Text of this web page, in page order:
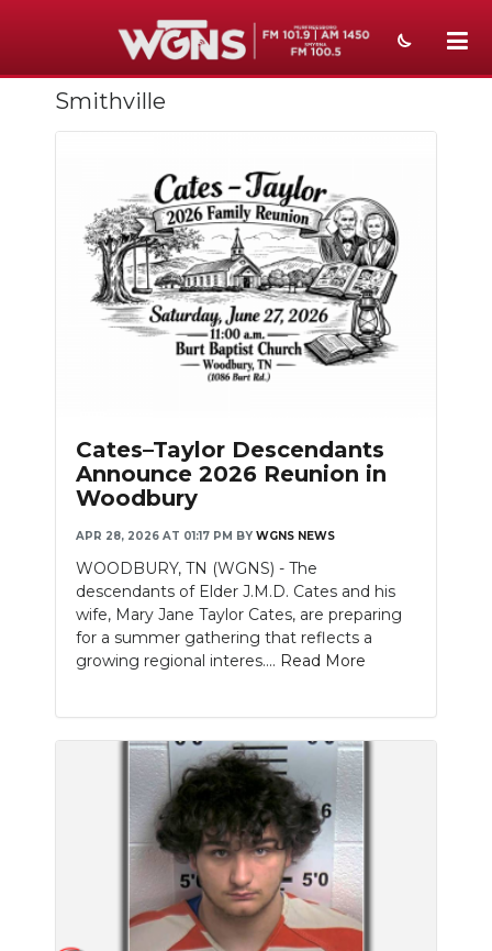
NEWS
EVENTS
SECTIONS
ABOUT
SUBMIT
NEWSLETTER
SEARCH
Smithville
Cates–Taylor Descendants
Announce 2026 Reunion in
Woodbury
APR 28, 2026 AT 01:17 PM BY WGNS NEWS
WOODBURY, TN (WGNS) - The
descendants of Elder J.M.D. Cates and his
wife, Mary Jane Taylor Cates, are preparing
for a summer gathering that reflects a
growing regional interes.... Read More